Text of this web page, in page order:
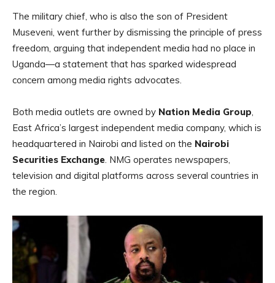
The military chief, who is also the son of President
Museveni, went further by dismissing the principle of press
freedom, arguing that independent media had no place in
Uganda—a statement that has sparked widespread
concern among media rights advocates.
Both media outlets are owned by Nation Media Group
East Africa’s largest independent media company, which is
headquartered in Nairobi and listed on the Nairobi
Securities Exchange . NMG operates newspapers,
television and digital platforms across several countries in
the region.